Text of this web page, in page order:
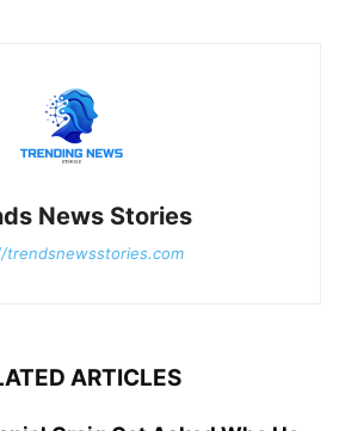
News Stories
ARTICLES